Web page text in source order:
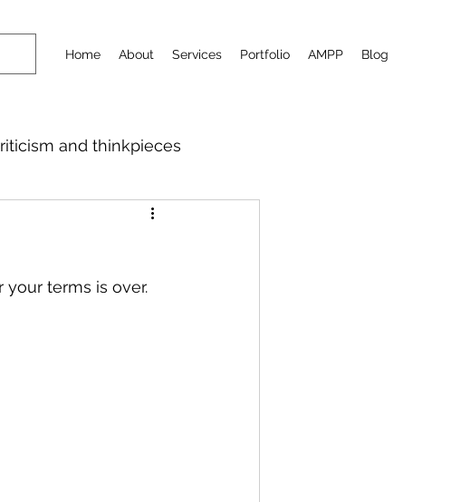
Home About Services Portfolio AMPP Blog
and thinkpieces
terms is over.